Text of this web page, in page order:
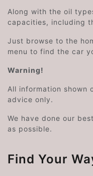
Along with the oil
capacities, including
Just browse to the
menu to find the car
Warning!
All information shown
advice only.
We have done our
as possible.
Find Your